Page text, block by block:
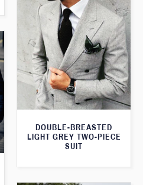
DOUBLE-BREASTED
LIGHT GREY TWO-PIECE
SUIT